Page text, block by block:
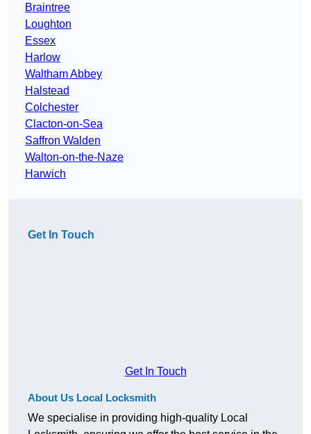
Braintree
Loughton
Essex
Harlow
Waltham Abbey
Halstead
Colchester
Clacton-on-Sea
Saffron Walden
Walton-on-the-Naze
Harwich
Get In Touch
Get In Touch
About Us Local Locksmith
We specialise in providing high-quality Local